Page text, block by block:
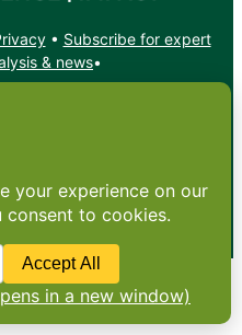
• Subscribe for expert
& news•
Group Group